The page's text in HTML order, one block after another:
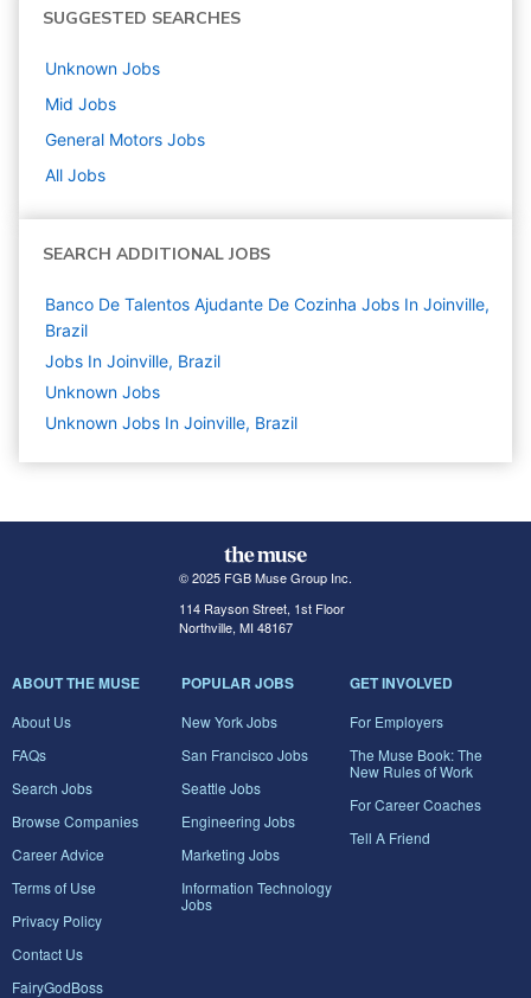
SUGGESTED SEARCHES
Unknown Jobs
Mid Jobs
General Motors Jobs
All Jobs
SEARCH ADDITIONAL JOBS
Banco De Talentos Ajudante De Cozinha Jobs In Joinville,
Brazil
Jobs In Joinville, Brazil
Unknown Jobs
Unknown Jobs In Joinville, Brazil
© 2025 FGB Muse Group Inc.
114 Rayson Street, 1st Floor
Northville, MI 48167
ABOUT THE MUSE
About Us
FAQs
Search Jobs
Browse Companies
Career Advice
Terms of Use
Privacy Policy
Contact Us
FairyGodBoss
POPULAR JOBS
New York Jobs
San Francisco Jobs
Seattle Jobs
Engineering Jobs
Marketing Jobs
Information Technology
Jobs
GET INVOLVED
For Employers
The Muse Book: The
New Rules of Work
For Career Coaches
Tell A Friend